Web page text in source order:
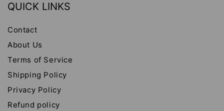
QUICK LINKS
Contact
About Us
Terms of Service
Shipping Policy
Privacy Policy
Refund policy